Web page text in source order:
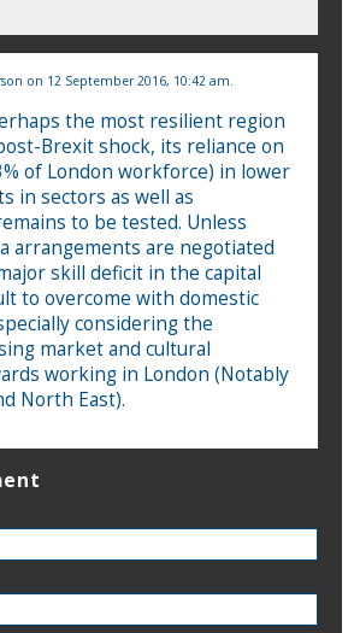
on 12 September 2016, 10:42 am.
the most resilient region
Brexit shock, its reliance on
of London workforce) in lower
in sectors as well as
to be tested. Unless
arrangements are negotiated
skill deficit in the capital
to overcome with domestic
considering the
market and cultural
working in London (Notably
North East).